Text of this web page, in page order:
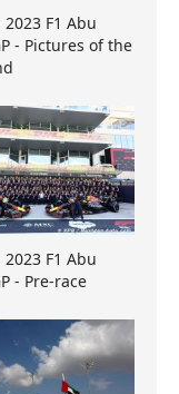
2023 F1 Abu
- Pictures of the
2023 F1 Abu
- Pre-race